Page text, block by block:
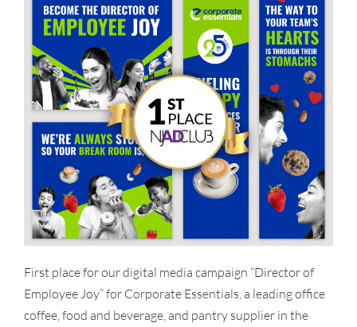
First place for our digital media campaign “Director of
Employee Joy” for Corporate Essentials, a leading office
coffee, food and beverage, and pantry supplier in the